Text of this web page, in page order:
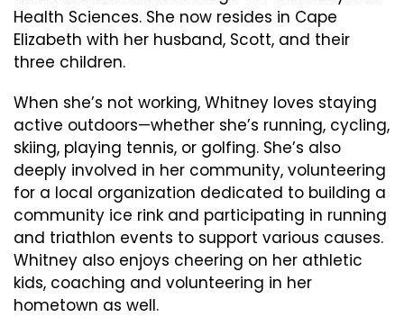
Health Sciences. She now resides in Cape
Elizabeth with her husband, Scott, and their
three children.
When she’s not working, Whitney loves staying
active outdoors—whether she’s running, cycling,
skiing, playing tennis, or golfing. She’s also
deeply involved in her community, volunteering
for a local organization dedicated to building a
community ice rink and participating in running
and triathlon events to support various causes.
Whitney also enjoys cheering on her athletic
kids, coaching and volunteering in her
hometown as well.